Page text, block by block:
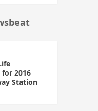
2016
Station